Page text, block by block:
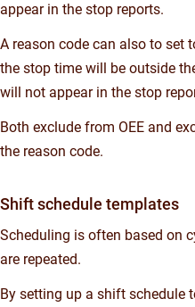
appear in the stop reports.
A reason code can also to set
the stop time will be outside
will not appear in the stop
Both exclude from OEE and
the reason code.
Shift schedule templates
Scheduling is often based on
are repeated.
By setting up a shift schedule